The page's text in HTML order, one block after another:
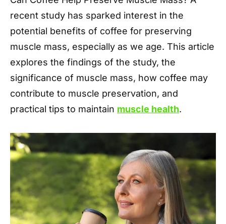
recent study has sparked interest in the
potential benefits of coffee for preserving
muscle mass, especially as we age. This article
explores the findings of the study, the
significance of muscle mass, how coffee may
contribute to muscle preservation, and
practical tips to maintain muscle health.